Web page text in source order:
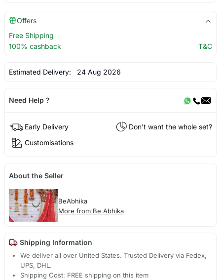
Offers
Free Shipping
100% cashback
T&C
Estimated Delivery: 24 Aug 2026
Need Help ?
Early Delivery
Don't want the whole set?
Customisations
About the Seller
BeAbhika
More from Be Abhika
Shipping Information
We deliver all over United States. Trusted Delivery via Fedex,
UPS, DHL.
Shipping Cost: FREE shipping on this item